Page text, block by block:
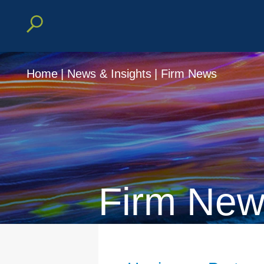
Firm
Home | News & Insights | Firm News